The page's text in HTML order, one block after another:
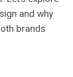
and why
brands